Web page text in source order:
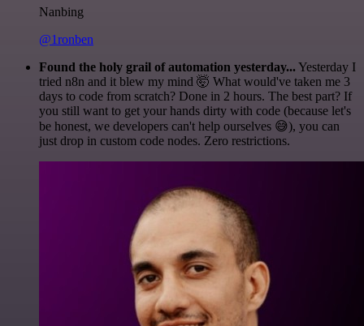
Nanbing
@1ronben
Found the holy grail of automation yesterday... Yesterday I
tried n8n and it blew my mind 🤯 What would've taken me 3
days to code from scratch? Done in 2 hours. The best part? If
you still want to get your hands dirty with code (because let's
be honest, we developers can't help ourselves 😅), you can
just drop in custom code nodes. Zero restrictions.